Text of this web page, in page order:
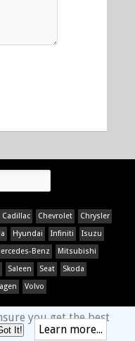
Cadillac Chevrolet
Chrysler
Hyundai Infiniti
Isuzu
Benz
Mitsubishi
Saleen Seat
Skoda
Volvo
you get the best
It! Learn more...